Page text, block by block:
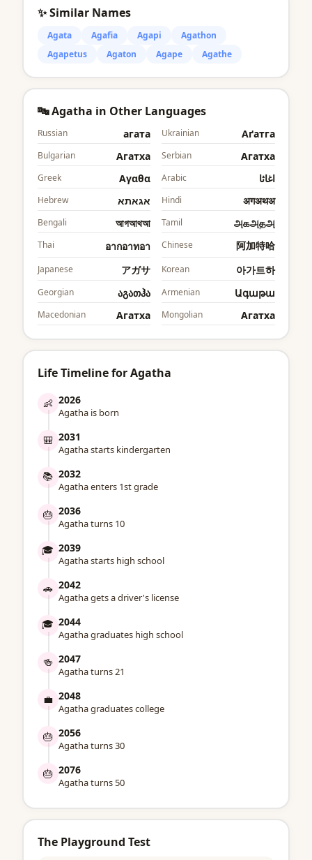
✨ Similar Names
Agata Agafia Agapi
Agathon
Agapetus
Agaton Agape Agathe
🔤 Agatha in Other Languages
Russian агата Ukrainian Аґатга
Bulgarian Агатха Serbian Агатха
Greek Αγαθα Arabic اغاثا
Hebrew אגאתא Hindi अगअथअ
Bengali আগআথআ Tamil அகஅதஅ
Thai อากอาทอา Chinese 阿加特哈
Japanese アガサ Korean 아가트하
Georgian აგათჰა Armenian Ագաթա
Macedonian Агатха Mongolian Агатха
Life Timeline for Agatha
👶 2026
Agatha is born
🎒 2031
Agatha starts kindergarten
📚 2032
Agatha enters 1st grade
🎂 2036
Agatha turns 10
🎓 2039
Agatha starts high school
🚗 2042
Agatha gets a driver's license
🎓 2044
Agatha graduates high school
🍻 2047
Agatha turns 21
💼 2048
Agatha graduates college
🎂 2056
Agatha turns 30
🎂 2076
Agatha turns 50
The Playground Test